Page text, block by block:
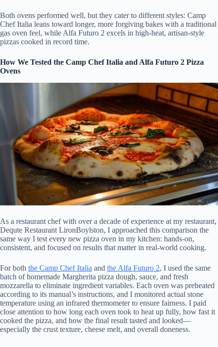
Both ovens performed well, but they cater to different styles: Camp
Chef Italia leans toward longer, more forgiving bakes with a traditional
gas oven feel, while Alfa Futuro 2 excels in high-heat, artisan-style
pizzas cooked in record time.
How We Tested the Camp Chef Italia and Alfa Futuro 2 Pizza
Ovens
As a restaurant chef with over a decade of experience at my restaurant,
Dequte Restaurant LironBoylston, I approached this comparison the
same way I test every new pizza oven in my kitchen: hands-on,
consistent, and focused on results that matter in real-world cooking.
For both the Camp Chef Italia and the Alfa Futuro 2, I used the same
batch of homemade Margherita pizza dough, sauce, and fresh
mozzarella to eliminate ingredient variables. Each oven was preheated
according to its manual’s instructions, and I monitored actual stone
temperature using an infrared thermometer to ensure fairness. I paid
close attention to how long each oven took to heat up fully, how fast it
cooked the pizza, and how the final result tasted and looked—
especially the crust texture, cheese melt, and overall doneness.